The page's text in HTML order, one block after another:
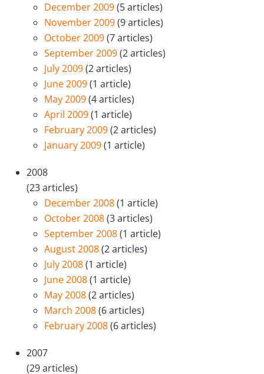
December 2009(5 articles)
November 2009(9 articles)
October 2009(7 articles)
September 2009(2 articles)
July 2009(2 articles)
June 2009(1 article)
May 2009(4 articles)
April 2009(1 article)
February 2009(2 articles)
January 2009(1 article)
2008
(23 articles)
December 2008(1 article)
October 2008(3 articles)
September 2008(1 article)
August 2008(2 articles)
July 2008(1 article)
June 2008(1 article)
May 2008(2 articles)
March 2008(6 articles)
February 2008(6 articles)
2007
(29 articles)